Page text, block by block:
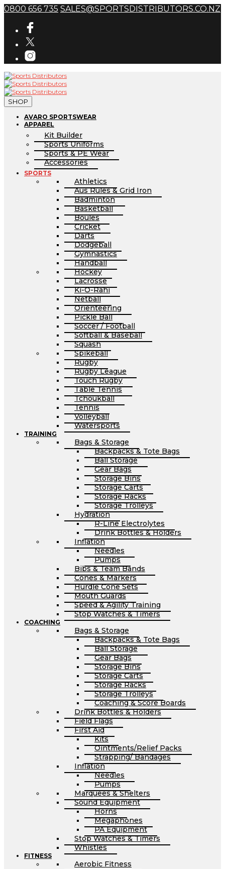
0800 656 735 SALES@SPORTSDISTRIBUTORS.CO.NZ
SHOP
AVARO SPORTSWEAR
APPAREL
Kit Builder
Sports Uniforms
Sports & PE Wear
Accessories
SPORTS
Athletics
Aus Rules & Grid Iron
Badminton
Basketball
Boules
Cricket
Darts
Dodgeball
Gymnastics
Handball
Hockey
Lacrosse
Ki-O-Rahi
Netball
Orienteering
Pickle Ball
Soccer / Football
Softball & Baseball
Squash
Spikeball
Rugby
Rugby League
Touch Rugby
Table Tennis
Tchoukball
Tennis
Volleyball
Watersports
TRAINING
Bags & Storage
Backpacks & Tote Bags
Ball Storage
Gear Bags
Storage Bins
Storage Carts
Storage Racks
Storage Trolleys
Hydration
R-Line Electrolytes
Drink Bottles & Holders
Inflation
Needles
Pumps
Bibs & Team Bands
Cones & Markers
Hurdle Cone Sets
Mouth Guards
Speed & Agility Training
Stop Watches & Timers
COACHING
Bags & Storage
Backpacks & Tote Bags
Ball Storage
Gear Bags
Storage Bins
Storage Carts
Storage Racks
Storage Trolleys
Coaching & Score Boards
Drink Bottles & Holders
Field Flags
First Aid
Kits
Ointments/Relief Packs
Strapping/ Bandages
Inflation
Needles
Pumps
Marquees & Shelters
Sound Equipment
Horns
Megaphones
PA Equipment
Stop Watches & Timers
Whistles
FITNESS
Aerobic Fitness